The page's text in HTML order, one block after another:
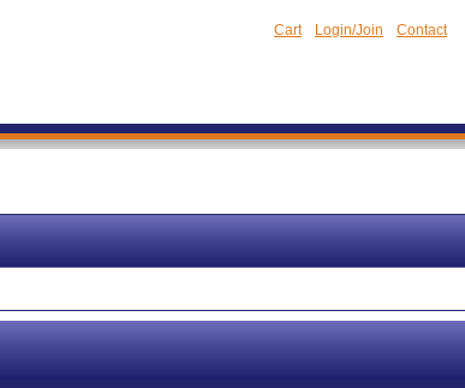
Cart Login/Join Contact